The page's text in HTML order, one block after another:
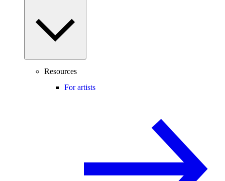
Resources
For artists